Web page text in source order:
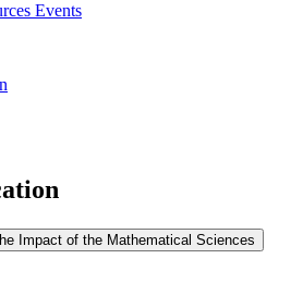
Events
Impact of the Mathematical Sciences